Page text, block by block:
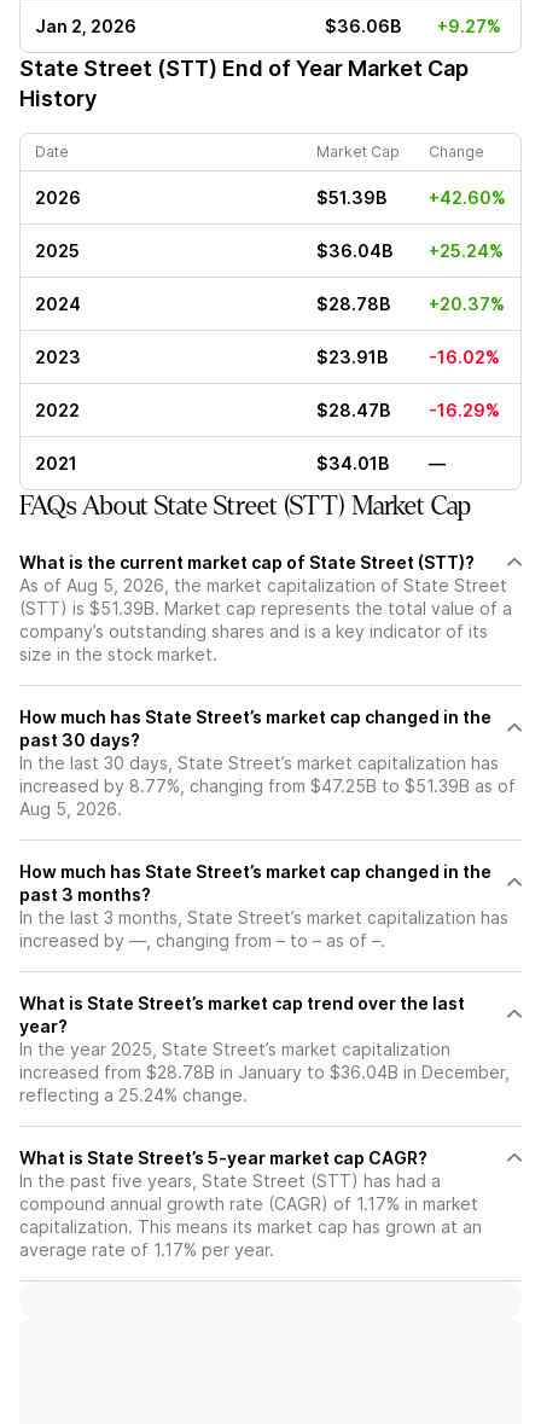
Jan 2, 2026 $36.06B +9.27%
State Street (STT) End of Year Market Cap
History
Date Market Cap Change
2026 $51.39B +42.60%
2025 $36.04B +25.24%
2024 $28.78B +20.37%
2023 $23.91B -16.02%
2022 $28.47B -16.29%
2021 $34.01B —
FAQs About State Street (STT) Market Cap
What is the current market cap of State Street (STT)?
As of Aug 5, 2026, the market capitalization of State Street
(STT) is $51.39B. Market cap represents the total value of a
company’s outstanding shares and is a key indicator of its
size in the stock market.
How much has State Street’s market cap changed in the
past 30 days?
In the last 30 days, State Street’s market capitalization has
increased by 8.77%, changing from $47.25B to $51.39B as of
Aug 5, 2026.
How much has State Street’s market cap changed in the
past 3 months?
In the last 3 months, State Street’s market capitalization has
increased by —, changing from – to – as of –.
What is State Street’s market cap trend over the last
year?
In the year 2025, State Street’s market capitalization
increased from $28.78B in January to $36.04B in December,
reflecting a 25.24% change.
What is State Street’s 5-year market cap CAGR?
In the past five years, State Street (STT) has had a
compound annual growth rate (CAGR) of 1.17% in market
capitalization. This means its market cap has grown at an
average rate of 1.17% per year.